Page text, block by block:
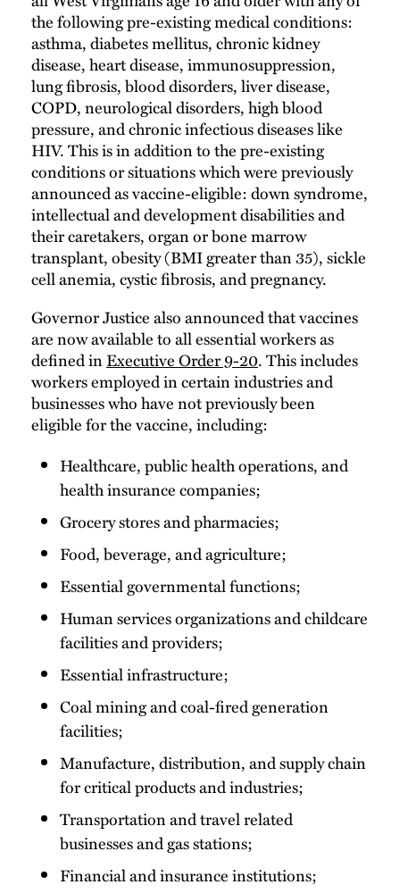
the following pre-existing medical conditions:
asthma, diabetes mellitus, chronic kidney
disease, heart disease, immunosuppression,
lung fibrosis, blood disorders, liver disease,
COPD, neurological disorders, high blood
pressure, and chronic infectious diseases like
HIV. This is in addition to the pre-existing
conditions or situations which were previously
announced as vaccine-eligible: down syndrome,
intellectual and development disabilities and
their caretakers, organ or bone marrow
transplant, obesity (BMI greater than 35), sickle
cell anemia, cystic fibrosis, and pregnancy.
Governor Justice also announced that vaccines
are now available to all essential workers as
defined inExecutive Order 9-20. This includes
workers employed in certain industries and
businesses who have not previously been
eligible for the vaccine, including:
Healthcare, public health operations, and
health insurance companies;
Grocery stores and pharmacies;
Food, beverage, and agriculture;
Essential governmental functions;
Human services organizations and childcare
facilities and providers;
Essential infrastructure;
Coal mining and coal-fired generation
facilities;
Manufacture, distribution, and supply chain
for critical products and industries;
Transportation and travel related
businesses and gas stations;
Financial and insurance institutions;